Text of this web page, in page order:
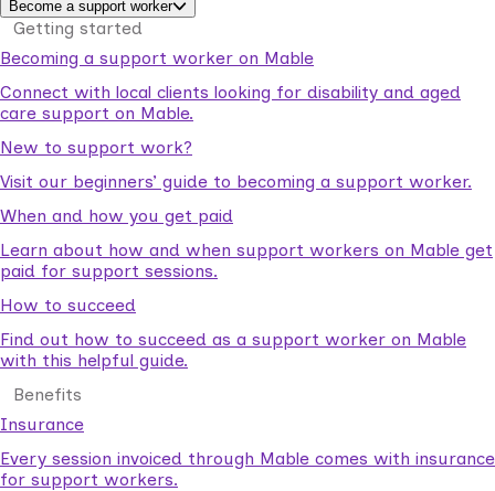
Become a support worker
Getting started
Becoming a support worker on Mable
Connect with local clients looking for disability and aged
care support on Mable.
New to support work?
Visit our beginners’ guide to becoming a support worker.
When and how you get paid
Learn about how and when support workers on Mable get
paid for support sessions.
How to succeed
Find out how to succeed as a support worker on Mable
with this helpful guide.
Benefits
Insurance
Every session invoiced through Mable comes with insurance
for support workers.